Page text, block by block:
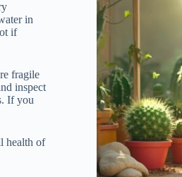
in
if
fragile
inspect
If you
health of